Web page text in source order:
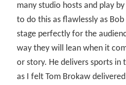
many studio hosts and play
to do this as flawlessly as
stage perfectly for the
way they will lean when it
or story. He delivers sports in
as I felt Tom Brokaw